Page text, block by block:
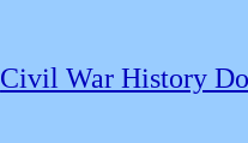
Civil War History